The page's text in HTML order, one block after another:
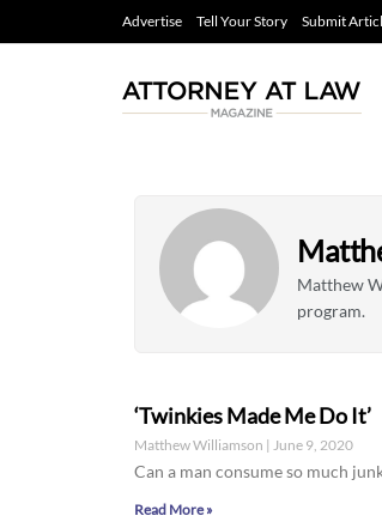
Advertise Tell Your Story Submit
Matthew
program.
‘Twinkies Made Me Do It’
Matthew Williamson June 9, 2020
Can a man consume so much
Read More »